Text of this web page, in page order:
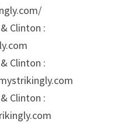
Clinton :
Clinton :
Clinton :